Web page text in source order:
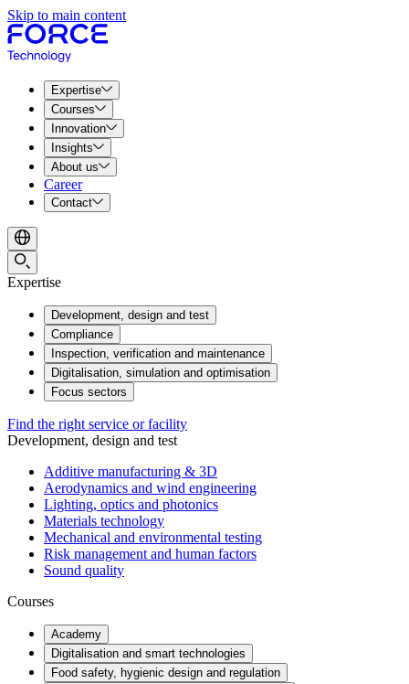
Skip to main content
Expertise
Courses
Innovation
Insights
About us
Career
Contact
Expertise
Development, design and test
Compliance
Inspection, verification and maintenance
Digitalisation, simulation and optimisation
Focus sectors
Find the right service or facility
Development, design and test
Additive manufacturing & 3D
Aerodynamics and wind engineering
Lighting, optics and photonics
Materials technology
Mechanical and environmental testing
Risk management and human factors
Sound quality
Courses
Academy
Digitalisation and smart technologies
Food safety, hygienic design and regulation